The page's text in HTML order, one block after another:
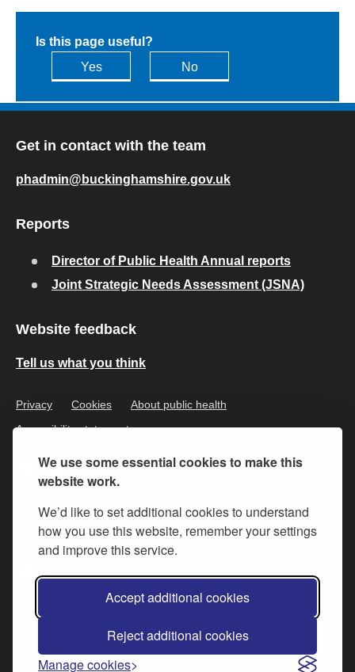
We use some essential cookies to make this
website work.
We’d like to set additional cookies to understand
how you use this website, remember your settings
and improve this service.
Accept additional cookies
Reject additional cookies
Manage cookies
Is this page useful?
Yes
No
Get in contact with the team
phadmin@buckinghamshire.gov.uk
Reports
Director of Public Health Annual reports
Joint Strategic Needs Assessment (JSNA)
Website feedback
Tell us what you think
Privacy Cookies
About public health
Accessibility statement
All content is available under the Open Government Licence v.3
except where otherwise stated
© 2026 Buckinghamshire Council